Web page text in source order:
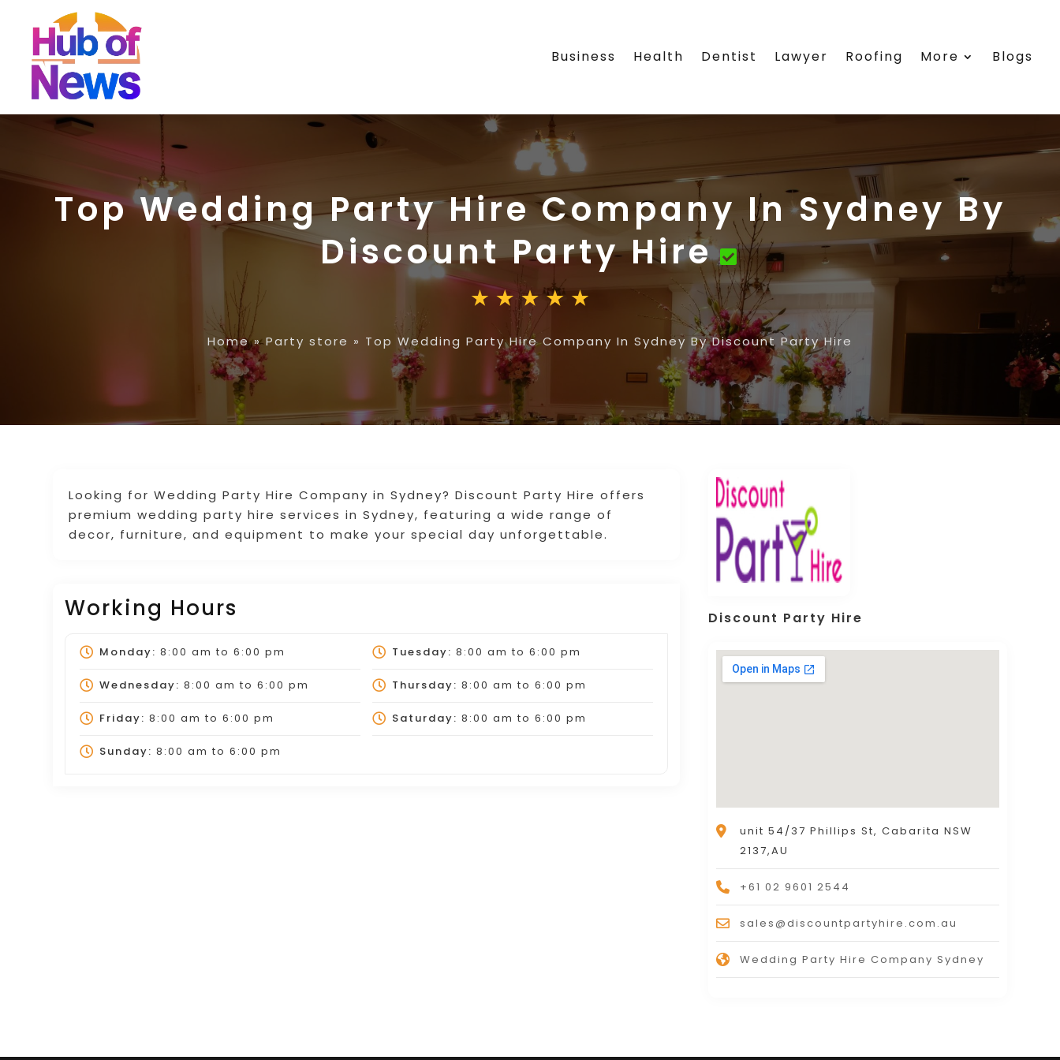
Business Health Dentist Lawyer Roofing More Blogs
Top Wedding Party Hire Company In Sydney By
Discount Party Hire
Home»Party store » Top Wedding Party Hire Company In Sydney By Discount Party Hire
Looking for Wedding Party Hire Company in Sydney? Discount Party Hire offers
premium wedding party hire services in Sydney, featuring a wide range of
decor, furniture, and equipment to make your special day unforgettable.
Working Hours
Monday: 8:00 am to 6:00 pm Tuesday: 8:00 am to 6:00 pm
Wednesday: 8:00 am to 6:00 pm Thursday: 8:00 am to 6:00 pm
Friday: 8:00 am to 6:00 pm Saturday: 8:00 am to 6:00 pm
Sunday: 8:00 am to 6:00 pm
Discount Party Hire
unit 54/37 Phillips St, Cabarita NSW
2137,AU
+61 02 9601 2544
sales@discountpartyhire.com.au
Wedding Party Hire Company Sydney